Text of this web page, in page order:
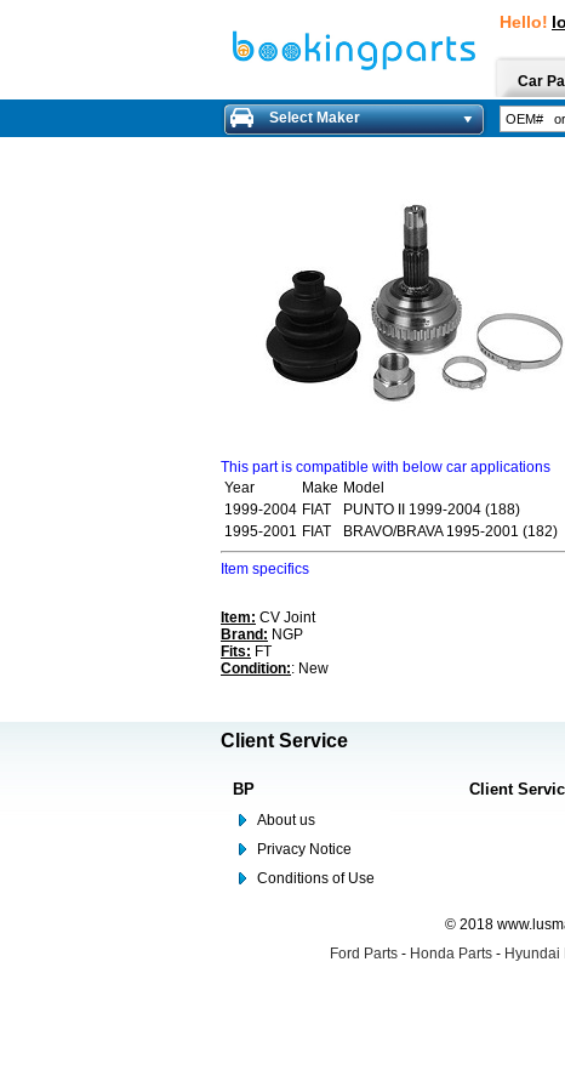
Hello!
Car
Select Maker
This part is compatible with below car applications
Year
Make Model
1999-2004 FIAT
PUNTO II 1999-2004 (188)
1995-2001 FIAT BRAVO/BRAVA 1995-2001 (182)
Item specifics
Item: CV Joint
Brand: NGP
Fits: FT
Condition:: New
Client Service
BP
About us
Privacy Notice
Conditions of Use
Client
© 2018
Ford Parts - Honda Parts - Hyundai